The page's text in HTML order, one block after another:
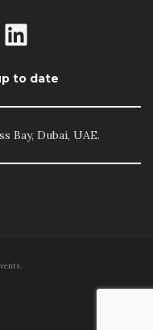
LinkedIn
to date
Bay, Dubai, UAE.